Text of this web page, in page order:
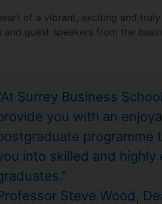
of a vibrant, exciting and
guest speakers from the
Surrey Business
you with an
programme
into skilled and highly
Steve Wood,